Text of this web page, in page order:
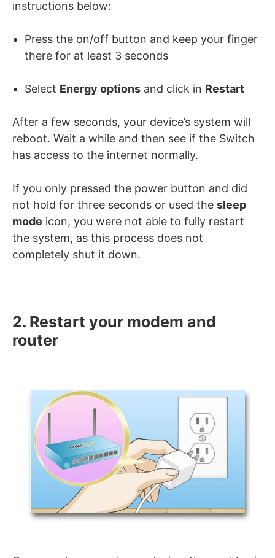
instructions below:
Press the on/off button and keep your finger
there for at least 3 seconds
Select Energy options and click in Restart
After a few seconds, your device’s system will
reboot. Wait a while and then see if the Switch
has access to the internet normally.
If you only pressed the power button and did
not hold for three seconds or used the sleep
mode icon, you were not able to fully restart
the system, as this process does not
completely shut it down.
2. Restart your modem and
router